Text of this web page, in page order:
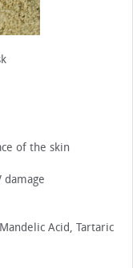
of the skin
damage
Acid, Tartaric